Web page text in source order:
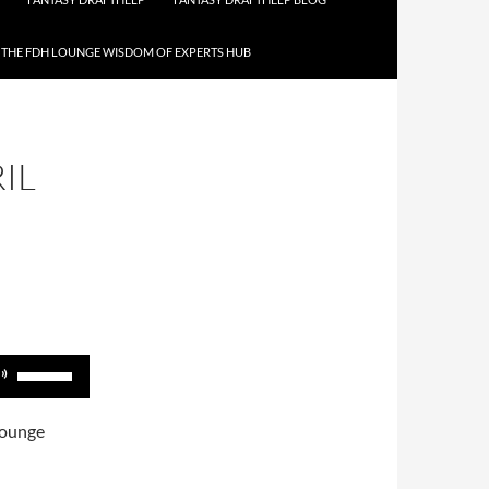
THE FDH LOUNGE WISDOM OF EXPERTS HUB
keys